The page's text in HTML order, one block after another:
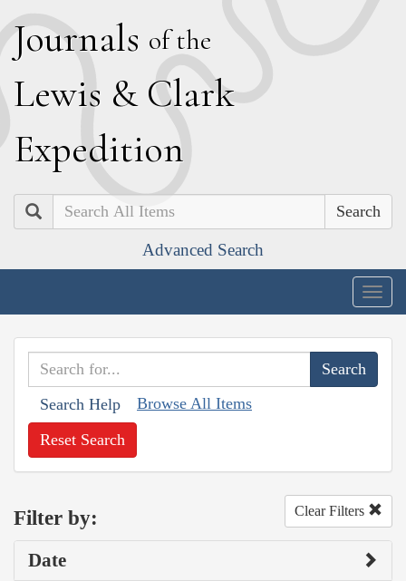
Journals of the
Lewis & Clark
Expedition
Search
Advanced Search
Search Help Browse All Items
Reset Search
Filter by: Clear Filters
Date